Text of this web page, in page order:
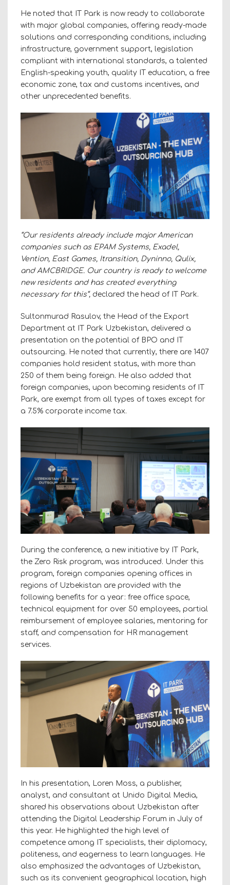
He noted that IT Park is now ready to collaborate
with major global companies, offering ready-made
solutions and corresponding conditions, including
infrastructure, government support, legislation
compliant with international standards, a talented
English-speaking youth, quality IT education, a free
economic zone, tax and customs incentives, and
other unprecedented benefits.
“Our residents already include major American
companies such as EPAM Systems, Exadel,
Vention, East Games, Itransition, Dyninno, Qulix,
and AMCBRIDGE. Our country is ready to welcome
new residents and has created everything
necessary for this“, declared the head of IT Park.
Sultonmurad Rasulov, the Head of the Export
Department at IT Park Uzbekistan, delivered a
presentation on the potential of BPO and IT
outsourcing. He noted that currently, there are 1407
companies hold resident status, with more than
250 of them being foreign. He also added that
foreign companies, upon becoming residents of IT
Park, are exempt from all types of taxes except for
a 7.5% corporate income tax.
During the conference, a new initiative by IT Park,
the Zero Risk program, was introduced. Under this
program, foreign companies opening offices in
regions of Uzbekistan are provided with the
following benefits for a year: free office space,
technical equipment for over 50 employees, partial
reimbursement of employee salaries, mentoring for
staff, and compensation for HR management
services.
In his presentation, Loren Moss, a publisher,
analyst, and consultant at Unido Digital Media,
shared his observations about Uzbekistan after
attending the Digital Leadership Forum in July of
this year. He highlighted the high level of
competence among IT specialists, their diplomacy,
politeness, and eagerness to learn languages. He
also emphasized the advantages of Uzbekistan,
such as its convenient geographical location, high